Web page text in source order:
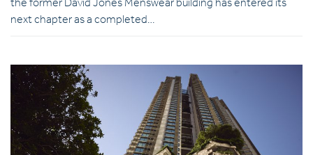
the former David Jones Menswear building has entered its
next chapter as a completed…